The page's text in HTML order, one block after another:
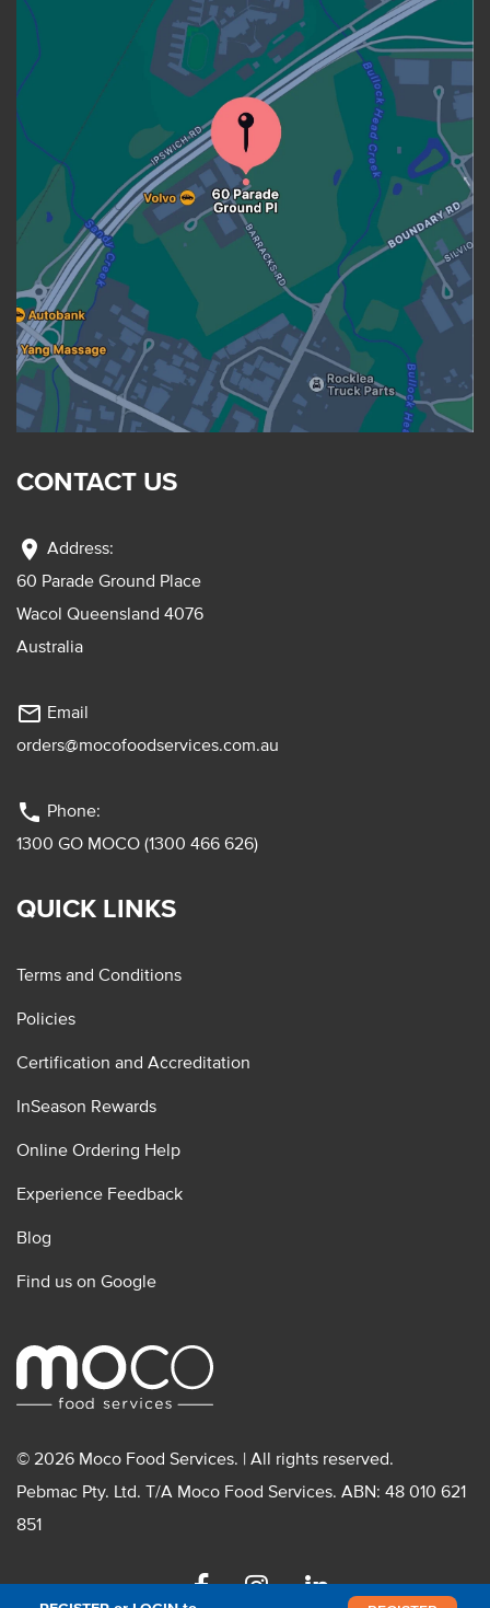
CONTACT US
location_on Address:
60 Parade Ground Place
Wacol Queensland 4076
Australia
mail_outline Email
orders@mocofoodservices.com.au
phone Phone:
1300 GO MOCO (1300 466 626)
QUICK LINKS
Terms and Conditions
Policies
Certification and Accreditation
InSeason Rewards
Online Ordering Help
Experience Feedback
Blog
Find us on Google
© 2026 Moco Food Services. | All rights reserved.
Pebmac Pty. Ltd. T/A Moco Food Services. ABN: 48 010 621
851
FacebookInstagramLinkedin